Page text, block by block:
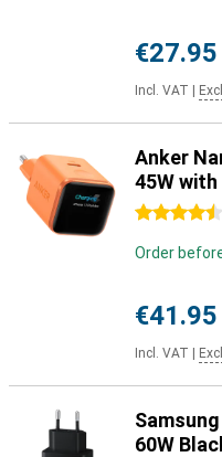
€27.95
Incl. VAT
Anker
45W
4.5 stars
Order
€41.95
Incl. VAT
60W